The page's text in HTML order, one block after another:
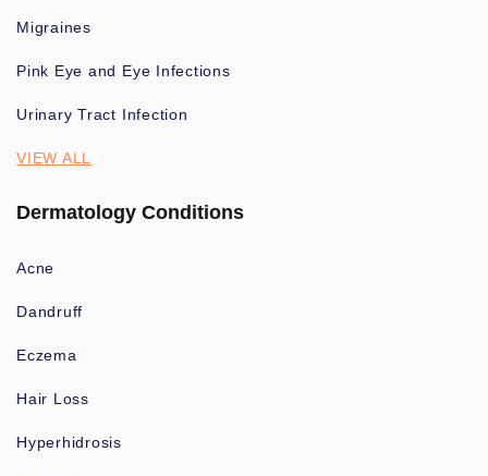
Migraines
Pink Eye and Eye Infections
Urinary Tract Infection
VIEW ALL
Dermatology Conditions
Acne
Dandruff
Eczema
Hair Loss
Hyperhidrosis